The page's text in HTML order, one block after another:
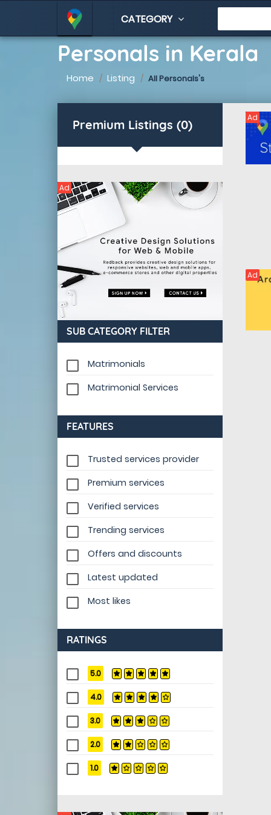
CATEGORY
Personals in Kerala
Home Listing All Personals's
Premium Listings (0)
Ad
SUB CATEGORY FILTER
Matrimonials
Matrimonial Services
FEATURES
Trusted services provider
Premium services
Verified services
Trending services
Offers and discounts
Latest updated
Most likes
RATINGS
5.0
4.0
3.0
2.0
1.0
Ad
Ad